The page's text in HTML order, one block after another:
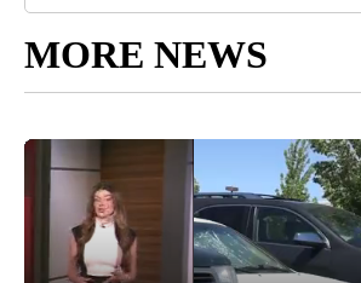
MORE NEWS